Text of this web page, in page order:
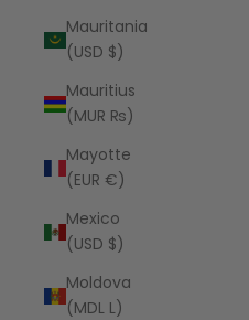
Mauritania
(USD $)
Mauritius
(MUR ₨)
Mayotte
(EUR €)
Mexico
(USD $)
Moldova
(MDL L)